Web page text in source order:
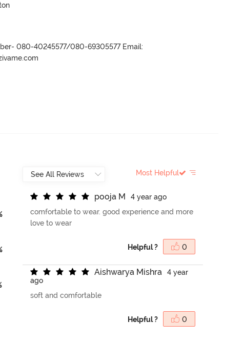
080-40245577/080-69305577 Email:
Most Helpful
pooja M
4 year ago
comfortable to wear. good experience and more
love to wear
Helpful ? 0
Aishwarya Mishra
4 year
ago
soft and comfortable
Helpful ? 0